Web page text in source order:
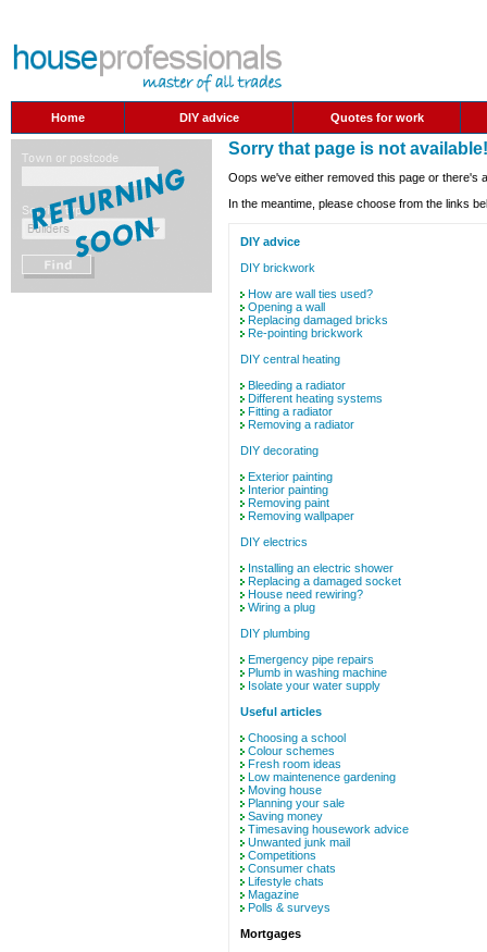
Home DIY advice Quotes for work
Sorry that page is not available!
Oops we've either removed this page or there's
In the meantime, please choose from the links
DIY advice
DIY brickwork
How are wall ties used?
Opening a wall
Replacing damaged bricks
Re-pointing brickwork
DIY central heating
Bleeding a radiator
Different heating systems
Fitting a radiator
Removing a radiator
DIY decorating
Exterior painting
Interior painting
Removing paint
Removing wallpaper
DIY electrics
Installing an electric shower
Replacing a damaged socket
House need rewiring?
Wiring a plug
DIY plumbing
Emergency pipe repairs
Plumb in washing machine
Isolate your water supply
Useful articles
Choosing a school
Colour schemes
Fresh room ideas
Low maintenence gardening
Moving house
Planning your sale
Saving money
Timesaving housework advice
Unwanted junk mail
Competitions
Consumer chats
Lifestyle chats
Magazine
Polls & surveys
Mortgages